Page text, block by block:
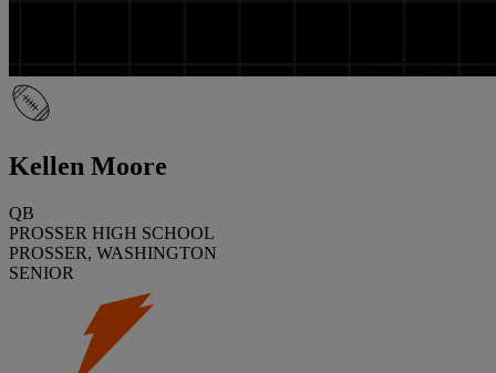
Kellen Moore
QB
PROSSER HIGH SCHOOL
PROSSER, WASHINGTON
SENIOR